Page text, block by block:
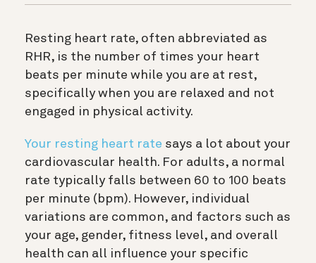
Resting heart rate, often abbreviated as
RHR, is the number of times your heart
beats per minute while you are at rest,
specifically when you are relaxed and not
engaged in physical activity.
Your resting heart rate says a lot about your
cardiovascular health. For adults, a normal
rate typically falls between 60 to 100 beats
per minute (bpm). However, individual
variations are common, and factors such as
your age, gender, fitness level, and overall
health can all influence your specific